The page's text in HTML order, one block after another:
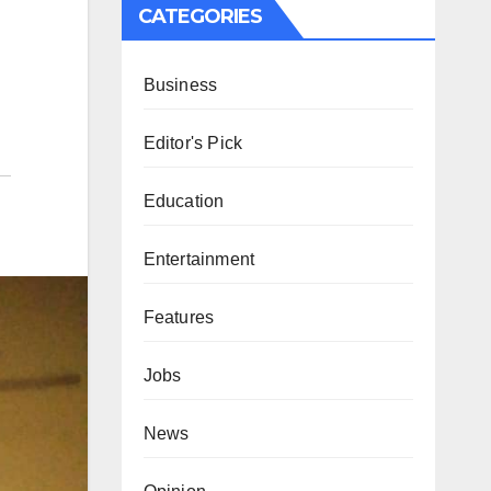
CATEGORIES
Business
Editor's Pick
Education
Entertainment
Features
Jobs
News